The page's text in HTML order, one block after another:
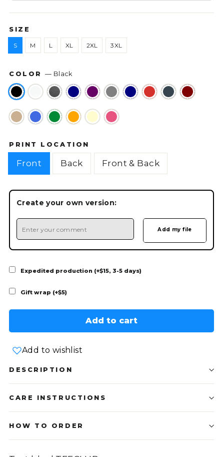
SIZE
S M L XL 2XL 3XL
COLOR— Black
PRINT LOCATION
Front Back Front & Back
Create your own version:
Expedited production (+$15, 3-5 days)
Gift wrap (+$5)
Add to cart
Add to wishlist
DESCRIPTION
CARE INSTRUCTIONS
HOW TO ORDER